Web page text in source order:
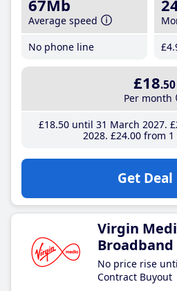
67Mb
Average speed
No phone line
£4
£18.50
Per month
£18.50until 31 March 2027
2028 £24.00from 1
Get Deal
Virgin
Broadband
No price rise
Contract Buyout